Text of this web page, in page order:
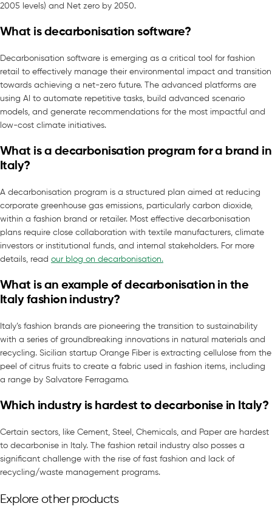
2005 levels) and Net zero by 2050.
What is decarbonisation software?
Decarbonisation software is emerging as a critical tool for fashion
retail to effectively manage their environmental impact and transition
towards achieving a net-zero future. The advanced platforms are
using AI to automate repetitive tasks, build advanced scenario
models, and generate recommendations for the most impactful and
low-cost climate initiatives.
What is a decarbonisation program for a brand in
Italy?
A decarbonisation program is a structured plan aimed at reducing
corporate greenhouse gas emissions, particularly carbon dioxide,
within a fashion brand or retailer. Most effective decarbonisation
plans require close collaboration with textile manufacturers, climate
investors or institutional funds, and internal stakeholders. For more
details, read our blog on decarbonisation.
What is an example of decarbonisation in the
Italy fashion industry?
Italy’s fashion brands are pioneering the transition to sustainability
with a series of groundbreaking innovations in natural materials and
recycling. Sicilian startup Orange Fiber is extracting cellulose from the
peel of citrus fruits to create a fabric used in fashion items, including
a range by Salvatore Ferragamo.
Which industry is hardest to decarbonise in Italy?
Certain sectors, like Cement, Steel, Chemicals, and Paper are hardest
to decarbonise in Italy. The fashion retail industry also posses a
significant challenge with the rise of fast fashion and lack of
recycling/waste management programs.
Explore other products